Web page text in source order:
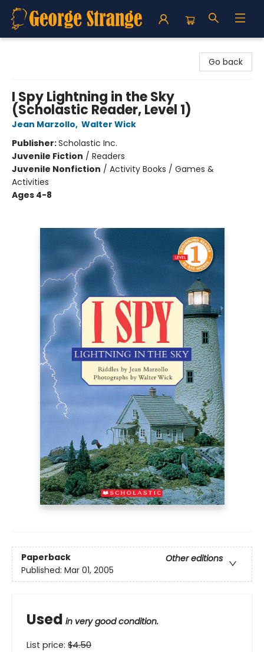
Go back
I Spy Lightning in the Sky
(Scholastic Reader, Level 1)
Jean Marzollo, Walter Wick
Publisher:Scholastic Inc.
Juvenile Fiction / Readers
Juvenile Nonfiction / Activity Books / Games &
Activities
Ages 4-8
Paperback
Other editions
Published: Mar 01, 2005
Used in very good condition.
List price: $4.50